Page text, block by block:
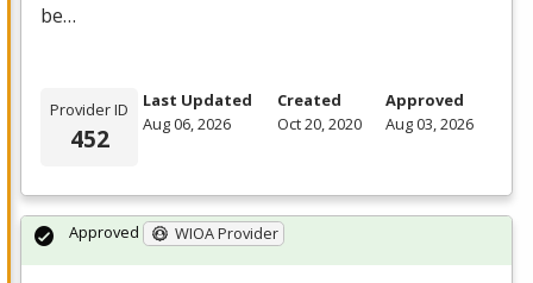
be…
Provider ID
452
Last Updated
Aug 06, 2026
Created
Oct 20, 2020
Approved
Aug 03, 2026
Approved WIOA Provider